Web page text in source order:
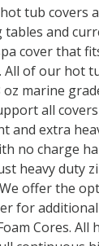
tub covers
and
cover that
All of our hot
marine
all
and extra
no charge
heavy duty
offer the
for
Cores. All